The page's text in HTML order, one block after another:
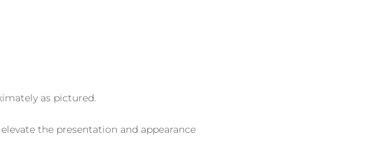
as pictured.
the presentation and appearance